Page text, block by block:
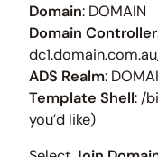
Domain: DOMAIN
Domain
ADS Realm:
Template Shell: /
you’d like)